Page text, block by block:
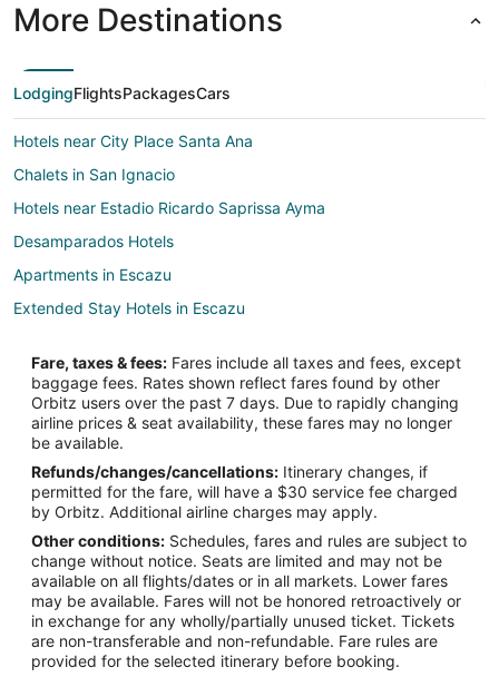
More Destinations
LodgingFlightsPackagesCars
Hotels near City Place Santa Ana
Chalets in San Ignacio
Hotels near Estadio Ricardo Saprissa Ayma
Desamparados Hotels
Apartments in Escazu
Extended Stay Hotels in Escazu
Hotels with Balconies in Escazu
Spa Resorts & in Escazu
Escazu Hotels
Farmstay in Tarbaca
Tarbaca Hotels
Hostels in San Miguel
Casino Resorts & in San José Province
Historic Hotels in San José Province
Luxury Hotels in San José Province
San José Province Hotels
Fare, taxes & fees: Fares include all taxes and fees, except
baggage fees. Rates shown reflect fares found by other
Orbitz users over the past 7 days. Due to rapidly changing
airline prices & seat availability, these fares may no longer
be available.
Refunds/changes/cancellations: Itinerary changes, if
permitted for the fare, will have a $30 service fee charged
by Orbitz. Additional airline charges may apply.
Other conditions: Schedules, fares and rules are subject to
change without notice. Seats are limited and may not be
available on all flights/dates or in all markets. Lower fares
may be available. Fares will not be honored retroactively or
in exchange for any wholly/partially unused ticket. Tickets
are non-transferable and non-refundable. Fare rules are
provided for the selected itinerary before booking.